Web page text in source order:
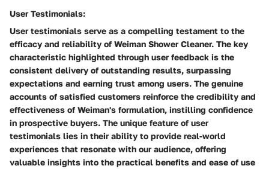
User Testimonials:
User testimonials serve as a compelling testament to the
efficacy and reliability of Weiman Shower Cleaner. The key
characteristic highlighted through user feedback is the
consistent delivery of outstanding results, surpassing
expectations and earning trust among users. The genuine
accounts of satisfied customers reinforce the credibility and
effectiveness of Weiman's formulation, instilling confidence
in prospective buyers. The unique feature of user
testimonials lies in their ability to provide real-world
experiences that resonate with our audience, offering
valuable insights into the practical benefits and ease of use